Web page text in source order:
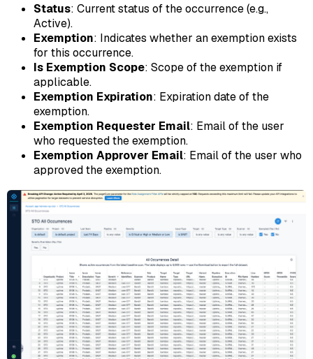
Status: Current status of the occurrence (e.g.,
Active).
Exemption: Indicates whether an exemption exists
for this occurrence.
Is Exemption Scope: Scope of the exemption if
applicable.
Exemption Expiration: Expiration date of the
exemption.
Exemption Requester Email: Email of the user
who requested the exemption.
Exemption Approver Email: Email of the user who
approved the exemption.